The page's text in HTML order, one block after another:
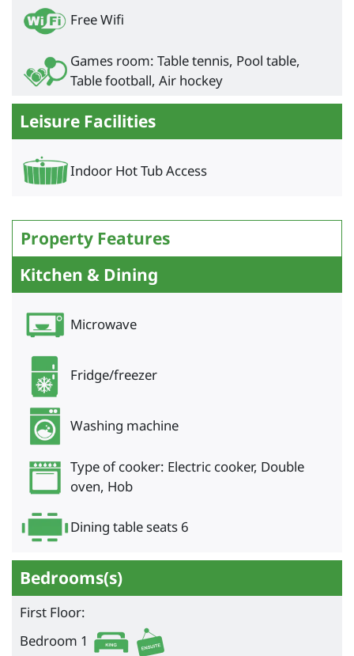
Free Wifi
Games room: Table tennis, Pool table,
Table football, Air hockey
Leisure Facilities
Indoor Hot Tub Access
Property Features
Kitchen & Dining
Microwave
Fridge/freezer
Washing machine
Type of cooker: Electric cooker, Double
oven, Hob
Dining table seats 6
Bedrooms(s)
First Floor:
Bedroom 1